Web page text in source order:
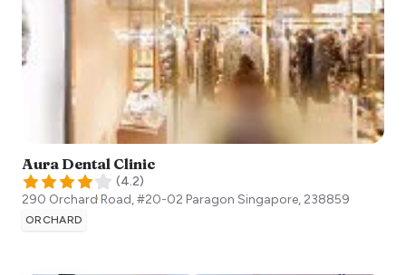
Aura Dental Clinic
(4.2)
290 Orchard Road, #20-02 Paragon Singapore, 238859
ORCHARD